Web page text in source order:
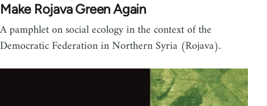
Make Rojava Green Again
A pamphlet on social ecology in the context of the
Democratic Federation in Northern Syria (Rojava).